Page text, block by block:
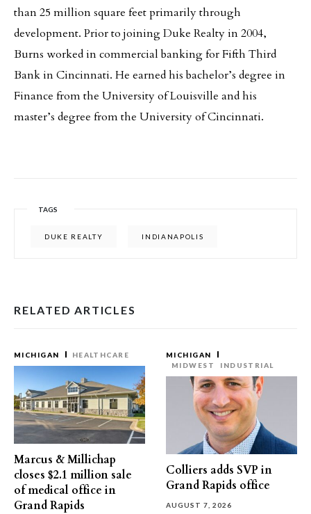
than 25 million square feet primarily through
development. Prior to joining Duke Realty in 2004,
Burns worked in commercial banking for Fifth Third
Bank in Cincinnati. He earned his bachelor’s degree in
Finance from the University of Louisville and his
master’s degree from the University of Cincinnati.
TAGS
DUKE REALTY INDIANAPOLIS
RELATED ARTICLES
MICHIGAN HEALTHCARE
Marcus & Millichap
closes $2.1 million sale
of medical office in
Grand Rapids
MICHIGAN
MIDWEST
INDUSTRIAL
Colliers adds SVP in
Grand Rapids office
AUGUST 7, 2026